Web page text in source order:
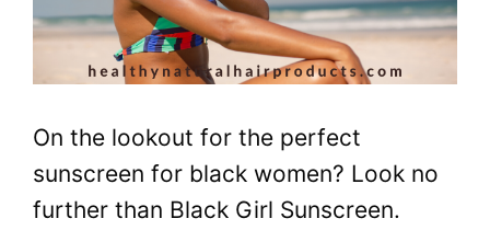
On the lookout for the perfect
sunscreen for black women? Look no
further than Black Girl Sunscreen.